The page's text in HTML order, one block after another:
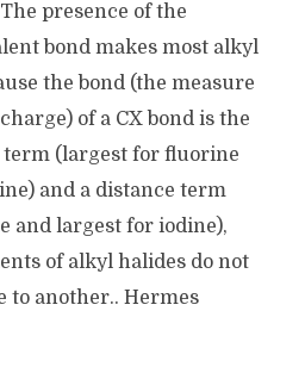
presence of the
bond makes most alkyl
the bond (the measure
of a CX bond is the
(largest for fluorine
and a distance term
and largest for iodine),
of alkyl halides do not
to another.. Hermes